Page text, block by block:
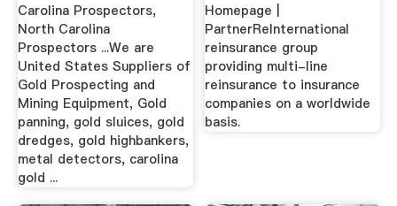
Carolina Prospectors,
North Carolina
Prospectors ...We are
United States Suppliers of
Gold Prospecting and
Mining Equipment, Gold
panning, gold sluices, gold
dredges, gold highbankers,
metal detectors, carolina
gold ...
Homepage |
PartnerReInternational
reinsurance group
providing multi-line
reinsurance to insurance
companies on a worldwide
basis.